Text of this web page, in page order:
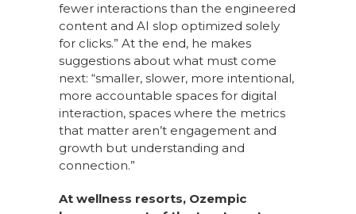
fewer interactions than the engineered
content and AI slop optimized solely
for clicks.” At the end, he makes
suggestions about what must come
next: “smaller, slower, more intentional,
more accountable spaces for digital
interaction, spaces where the metrics
that matter aren’t engagement and
growth but understanding and
connection.”
At wellness resorts, Ozempic